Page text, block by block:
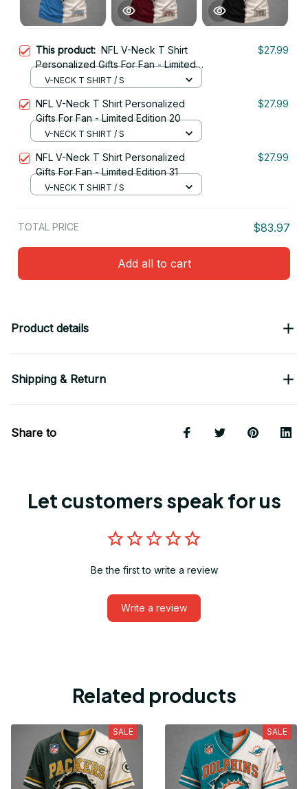
This product: NFL V-Neck T Shirt
Personalized Gifts For Fan - Limited
Edition 32
$27.99
V-NECK T SHIRT / S
NFL V-Neck T Shirt Personalized
Gifts For Fan - Limited Edition 20
$27.99
V-NECK T SHIRT / S
NFL V-Neck T Shirt Personalized
Gifts For Fan - Limited Edition 31
$27.99
V-NECK T SHIRT / S
TOTAL PRICE $83.97
Add all to cart
Product details
Shipping & Return
Share to
Let customers speak for us
Be the first to write a review
Write a review
Related products
SALE SALE